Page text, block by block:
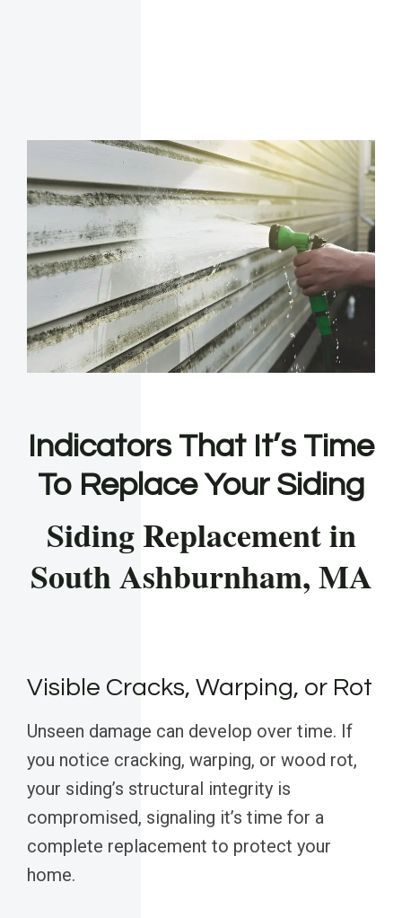
Indicators That It’s Time
To Replace Your Siding
Siding Replacement in
South Ashburnham, MA
Visible Cracks, Warping, or Rot
Unseen damage can develop over time. If
you notice cracking, warping, or wood rot,
your siding’s structural integrity is
compromised, signaling it’s time for a
complete replacement to protect your
home.